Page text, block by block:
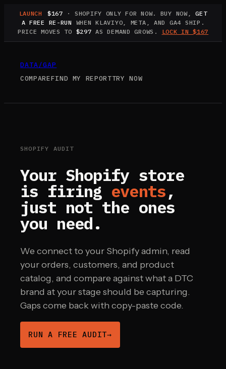
LAUNCH $167 · SHOPIFY ONLY FOR NOW. BUY NOW,
GET
A FREE RE-RUN
WHEN KLAVIYO, META, AND GA4 SHIP.
PRICE MOVES TO $297 AS DEMAND GROWS. LOCK IN $167
DATA/GAP
COMPAREFIND MY REPORTTRY NOW
SHOPIFY AUDIT
Your Shopify store
is firing events,
just not the ones
you need.
We connect to your Shopify admin, read
your orders, customers, and product
catalog, and compare against what a DTC
brand at your stage should be capturing.
Gaps come back with copy-paste code.
RUN A FREE AUDIT→